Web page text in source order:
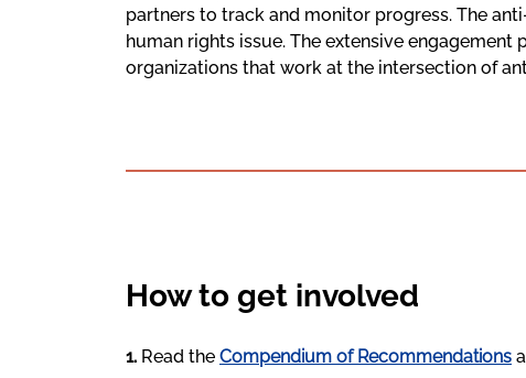
partners to track and monitor progress. The
human rights issue. The extensive
organizations that work at the intersection of
How to get involved
1. Read the Compendium of Recommendations